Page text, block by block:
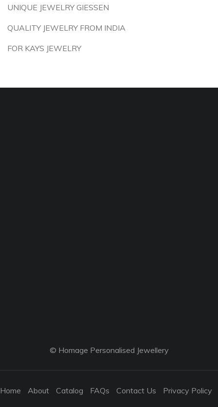
UNIQUE JEWELRY GIESSEN
QUALITY JEWELRY FROM INDIA
FOR KAYS JEWELRY
© Homage Personalised Jewellery
Home About Catalog FAQs Contact Us Privacy Policy